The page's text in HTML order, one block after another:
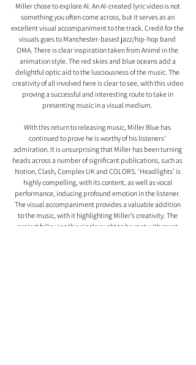
Miller chose to explore AI. An AI-created lyric video is not
something you often come across, but it serves as an
excellent visual accompaniment to the track. Credit for the
visuals goes to Manchester-based jazz/hip-hop band
OMA. There is clear inspiration taken from Animé in the
animation style. The red skies and blue oceans add a
delightful optic aid to the lusciousness of the music. The
creativity of all involved here is clear to see, with this video
proving a successful and interesting route to take in
presenting music in a visual medium.
With this return to releasing music, Miller Blue has
continued to prove he is worthy of his listeners'
admiration. It is unsurprising that Miller has been turning
heads across a number of significant publications, such as
Notion, Clash, Complex UK and COLORS. ‘Headlights’ is
highly compelling, with its content, as well as vocal
performance, inducing profound emotion in the listener.
The visual accompaniment provides a valuable addition
to the music, with it highlighting Miller’s creativity. The
project following this single ought to be met with great